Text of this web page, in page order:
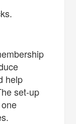
help
set-up